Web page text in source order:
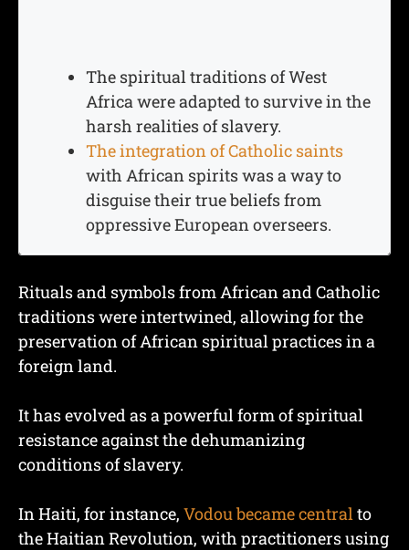
The spiritual traditions of West
Africa were adapted to survive in the
harsh realities of slavery.
The integration of Catholic saints
with African spirits was a way to
disguise their true beliefs from
oppressive European overseers.
Rituals and symbols from African and Catholic
traditions were intertwined, allowing for the
preservation of African spiritual practices in a
foreign land.
It has evolved as a powerful form of spiritual
resistance against the dehumanizing
conditions of slavery.
In Haiti, for instance, Vodou became central to
the Haitian Revolution, with practitioners using